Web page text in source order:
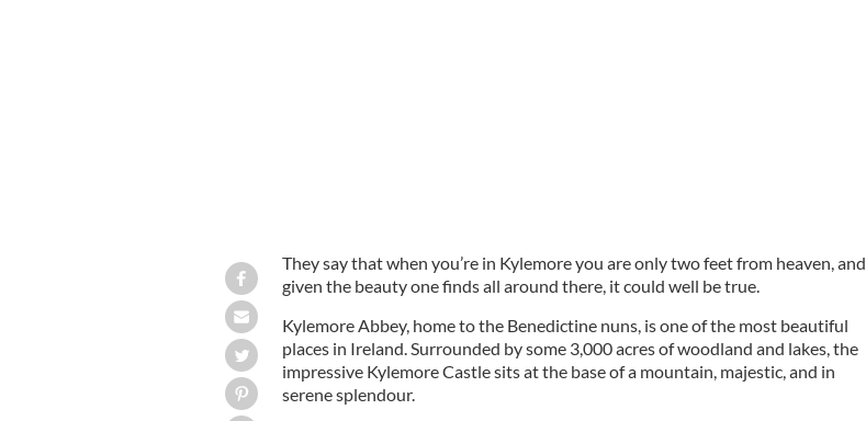
They say that when you’re in Kylemore you are only two feet from heaven, and
given the beauty one finds all around there, it could well be true.
Kylemore Abbey, home to the Benedictine nuns, is one of the most beautiful
places in Ireland. Surrounded by some 3,000 acres of woodland and lakes, the
impressive Kylemore Castle sits at the base of a mountain, majestic, and in
serene splendour.